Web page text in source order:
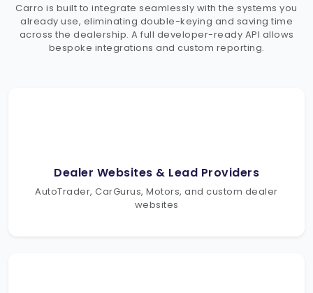
Carro is built to integrate seamlessly with the systems you
already use, eliminating double-keying and saving time
across the dealership. A full developer-ready API allows
bespoke integrations and custom reporting.
Dealer Websites & Lead Providers
AutoTrader, CarGurus, Motors, and custom dealer
websites